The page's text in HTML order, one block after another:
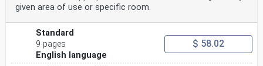
given area of use or specific room.
Standard
9 pages
English language
$ 58.02